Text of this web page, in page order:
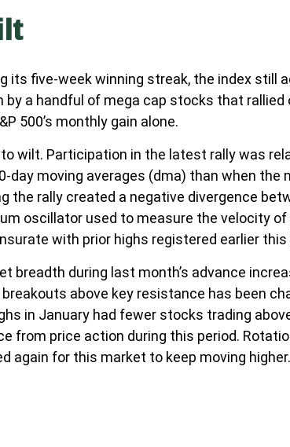
its five-week winning streak, the index still
a handful of mega cap stocks that
500’s monthly gain alone.
wilt. Participation in the latest rally was
day moving averages (dma) than when
the rally created a negative divergence
oscillator used to measure the velocity
with prior highs registered earlier this
during last month’s advance
above key resistance has been
in January had fewer stocks trading
from price action during this period.
again for this market to keep moving higher.